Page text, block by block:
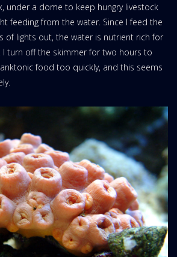
under a dome to keep hungry livestock
feeding from the water. Since I feed the
of lights out, the water is nutrient rich for
turn off the skimmer for two hours to
food too quickly, and this seems